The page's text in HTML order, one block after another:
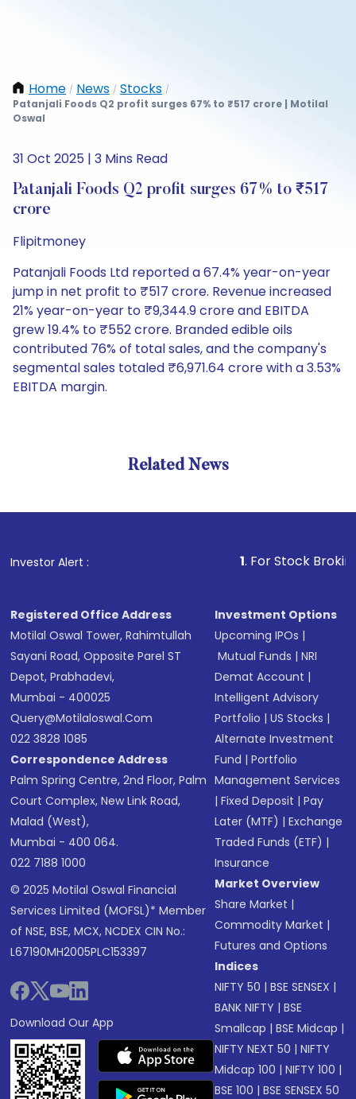
Home / News / Stocks /
Patanjali Foods Q2 profit surges 67% to ₹517 crore | Motilal
Oswal
31 Oct 2025 | 3 Mins Read
Patanjali Foods Q2 profit surges 67% to ₹517
crore
Flipitmoney
Patanjali Foods Ltd reported a 67.4% year-on-year
jump in net profit to ₹517 crore. Revenue increased
21% year-on-year to ₹9,344.9 crore and EBITDA
grew 19.4% to ₹552 crore. Branded edible oils
contributed 76% of total sales, and the company's
segmental sales totaled ₹6,971.64 crore with a 3.53%
EBITDA margin.
Related News
Investor Alert : . For Stock Broking,
Registered Office Address
Motilal Oswal Tower, Rahimtullah
Sayani Road, Opposite Parel ST
Depot, Prabhadevi,
Mumbai - 400025
Query@motilaloswal.com
022 3828 1085
Correspondence Address
Palm Spring Centre, 2nd Floor, Palm
Court Complex, New Link Road,
Malad (West),
Mumbai - 400 064.
022 7188 1000
© 2025 Motilal Oswal Financial
Services Limited (MOFSL)* Member
of NSE, BSE, MCX, NCDEX CIN No.:
L67190MH2005PLC153397
Download Our App
Investment Options
Upcoming IPOs |
Mutual Funds |NRI
Demat Account |
Intelligent Advisory
Portfolio |US Stocks |
Alternate Investment
Fund |Portfolio
Management Services
|Fixed Deposit |Pay
Later (MTF) |Exchange
Traded Funds (ETF) |
Insurance
Market Overview
Share Market |
Commodity Market |
Futures and Options
Indices
NIFTY 50 |BSE SENSEX |
BANK NIFTY |BSE
Smallcap |BSE Midcap |
NIFTY NEXT 50 |NIFTY
Midcap 100 |NIFTY 100 |
BSE 100 |BSE SENSEX 50